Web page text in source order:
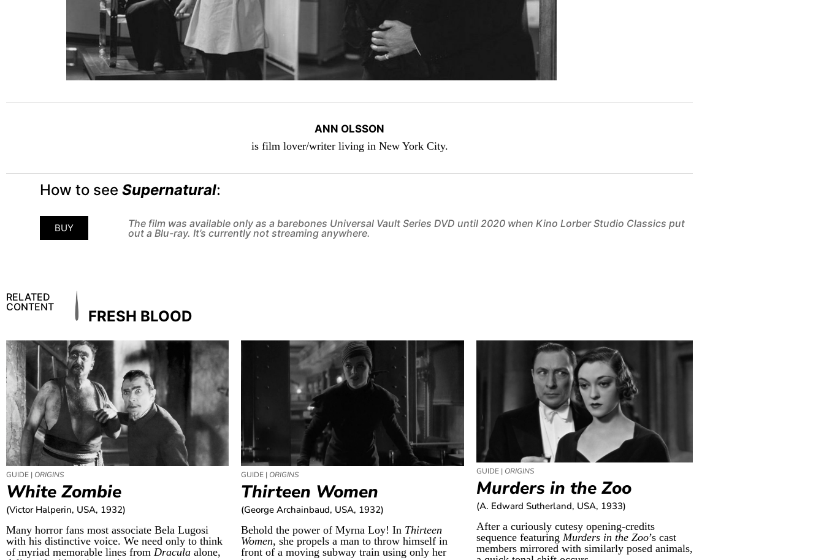
ANN OLSSON
is film lover/writer living in New York City.
How to see Supernatural:
BUY
The film was available only as a barebones Universal Vault Series DVD until 2020 when Kino Lorber Studio Classics put
out a Blu-ray. It’s currently not streaming anywhere.
RELATED
CONTENT
FRESH BLOOD
GUIDE | ORIGINS
White Zombie
(Victor Halperin, USA, 1932)
Many horror fans most associate Bela Lugosi
with his distinctive voice. We need only to think
of myriad memorable lines from Dracula alone,
GUIDE | ORIGINS
Thirteen Women
(George Archainbaud, USA, 1932)
Behold the power of Myrna Loy! In Thirteen
Women, she propels a man to throw himself in
front of a moving subway train using only her
GUIDE | ORIGINS
Murders in the Zoo
(A. Edward Sutherland, USA, 1933)
After a curiously cutesy opening-credits
sequence featuring Murders in the Zoo’s cast
members mirrored with similarly posed animals,